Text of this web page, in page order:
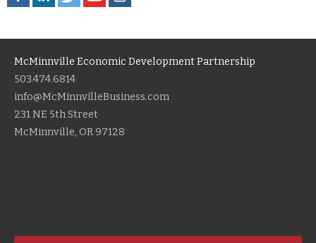
McMinnville Economic Development Partnership
503.474.6814
info@McMinnvilleBusiness.com
231 NE 5th Street
McMinnville, OR 97128